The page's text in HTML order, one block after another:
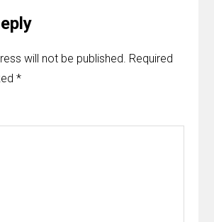
will not be published. Required
*